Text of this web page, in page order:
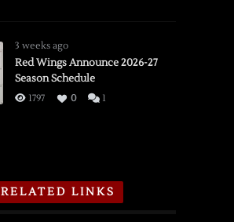
3 weeks ago
Red Wings Announce 2026-27
Season Schedule
1797 0 1
RELATED LINKS